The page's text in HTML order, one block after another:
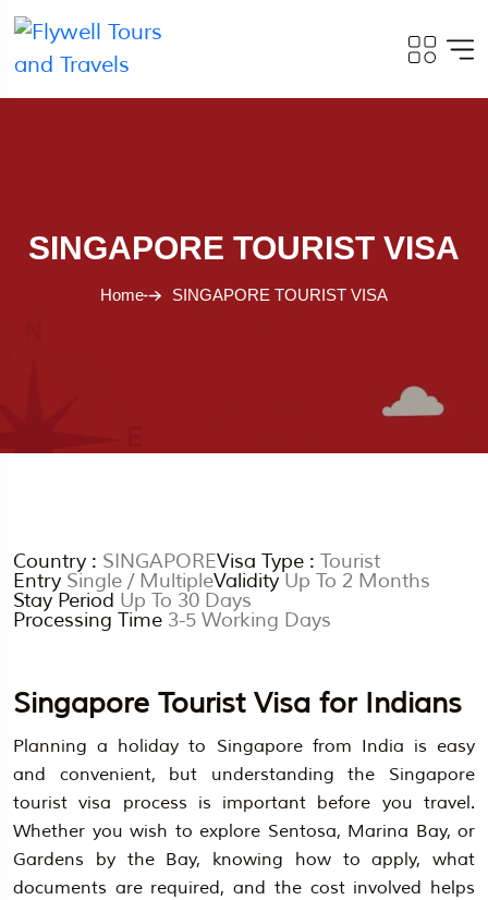
SINGAPORE TOURIST VISA
Home SINGAPORE TOURIST VISA
Country : SINGAPOREVisa Type : Tourist
Entry Single / MultipleValidity Up To 2 Months
Stay Period Up To 30 Days
Processing Time 3-5 Working Days
Singapore Tourist Visa for Indians
Planning a holiday to Singapore from India is easy
and convenient, but understanding the Singapore
tourist visa process is important before you travel.
Whether you wish to explore Sentosa, Marina Bay, or
Gardens by the Bay, knowing how to apply, what
documents are required, and the cost involved helps